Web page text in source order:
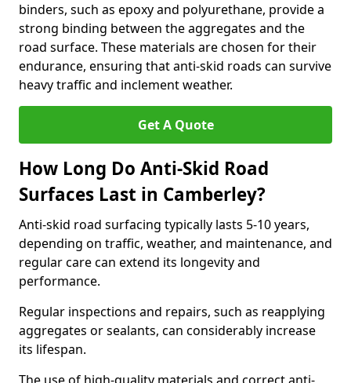
binders, such as epoxy and polyurethane, provide a
strong binding between the aggregates and the
road surface. These materials are chosen for their
endurance, ensuring that anti-skid roads can survive
heavy traffic and inclement weather.
Get A Quote
How Long Do Anti-Skid Road
Surfaces Last in Camberley?
Anti-skid road surfacing typically lasts 5-10 years,
depending on traffic, weather, and maintenance, and
regular care can extend its longevity and
performance.
Regular inspections and repairs, such as reapplying
aggregates or sealants, can considerably increase
its lifespan.